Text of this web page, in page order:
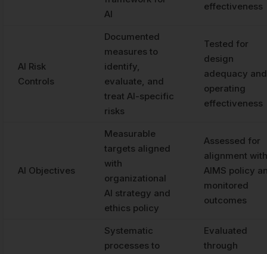
AI
effectiveness
AI Risk
Controls
Documented
measures to
identify,
evaluate, and
treat AI-specific
risks
Tested for
design
adequacy and
operating
effectiveness
AI Objectives
Measurable
targets aligned
with
organizational
AI strategy and
ethics policy
Assessed for
alignment with
AIMS policy
monitored
outcomes
Systematic
processes to
Evaluated
through